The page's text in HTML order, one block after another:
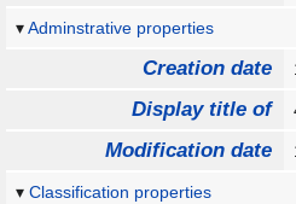
Adminstrative properties
Creation date
Display title of
Modification date
Classification properties